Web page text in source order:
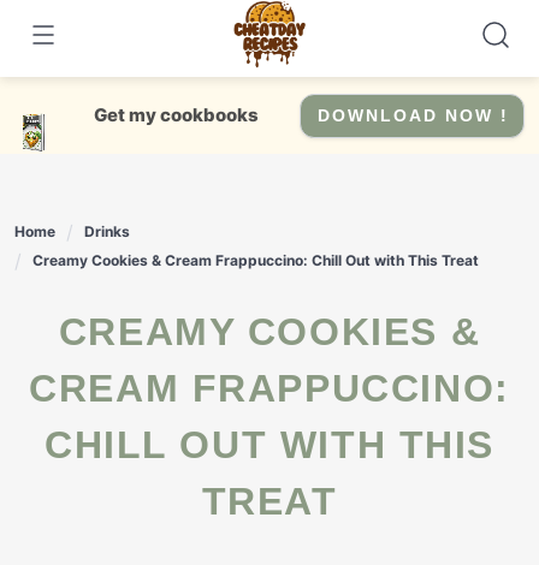
content
Get my cookbooks DOWNLOAD NOW !
Home
Drinks
Creamy Cookies & Cream Frappuccino: Chill Out with This Treat
CREAMY COOKIES &
CREAM FRAPPUCCINO:
CHILL OUT WITH THIS
TREAT